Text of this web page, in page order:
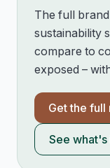
The full
sustainability
compare to
exposed –
Get the
See